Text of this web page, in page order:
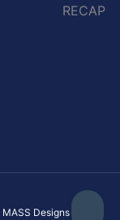
RECAP
MASS Designs